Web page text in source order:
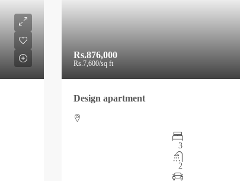
Rs.876,000
Rs.7,600/sq ft
Design apartment
3
2